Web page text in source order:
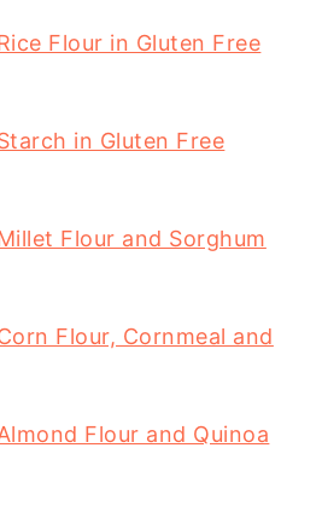
Flour in Gluten Free
in Gluten Free
Flour and Sorghum
Flour, Cornmeal and
Flour and Quinoa